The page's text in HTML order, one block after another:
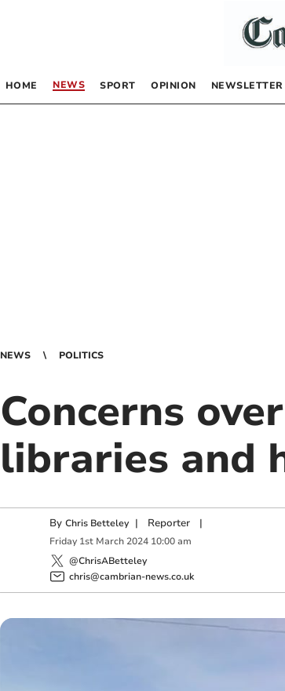
HOME NEWS SPORT OPINION NEWSLETTER
NEWS POLITICS
Concerns
libraries and
By Chris Betteley | Reporter|
Friday 1st March 2024 10:00 am
@ChrisABetteley
chris@cambrian-news.co.uk